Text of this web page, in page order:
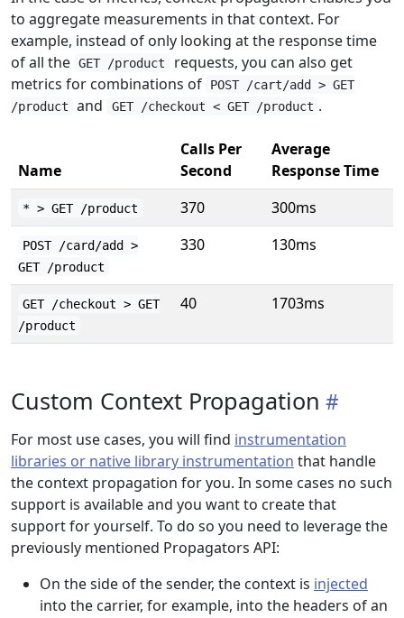
to aggregate measurements in that context. For
example, instead of only looking at the response time
of all the GET /product
requests, you can also get
metrics for combinations of
POST /cart/add > GET
/product
and GET /checkout < GET /product .
Name
Calls Per
Second
Average
Response Time
* > GET /product 370 300ms
POST /card/add >
GET /product
330 130ms
GET /checkout > GET
/product
40 1703ms
Custom Context Propagation
For most use cases, you will find instrumentation
libraries or native library instrumentation that handle
the context propagation for you. In some cases no such
support is available and you want to create that
support for yourself. To do so you need to leverage the
previously mentioned Propagators API:
On the side of the sender, the context is injected
into the carrier, for example, into the headers of an